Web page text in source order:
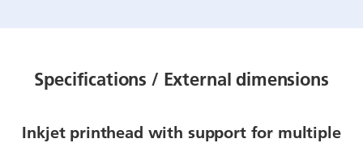
Specifications / External dimensions
Inkjet printhead with support for multiple